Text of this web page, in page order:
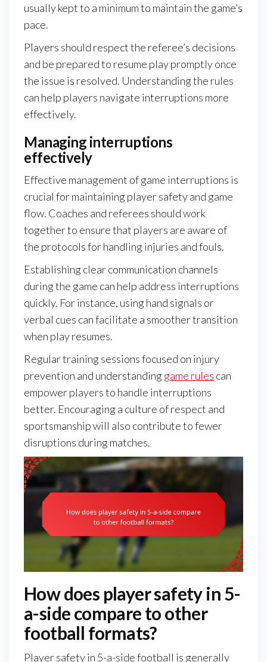
usually kept to a minimum to maintain the game’s
pace.
Players should respect the referee’s decisions
and be prepared to resume play promptly once
the issue is resolved. Understanding the rules
can help players navigate interruptions more
effectively.
Managing interruptions
effectively
Effective management of game interruptions is
crucial for maintaining player safety and game
flow. Coaches and referees should work
together to ensure that players are aware of
the protocols for handling injuries and fouls.
Establishing clear communication channels
during the game can help address interruptions
quickly. For instance, using hand signals or
verbal cues can facilitate a smoother transition
when play resumes.
Regular training sessions focused on injury
prevention and understanding game rules can
empower players to handle interruptions
better. Encouraging a culture of respect and
sportsmanship will also contribute to fewer
disruptions during matches.
How does player safety in 5-
a-side compare to other
football formats?
Player safety in 5-a-side football is generally